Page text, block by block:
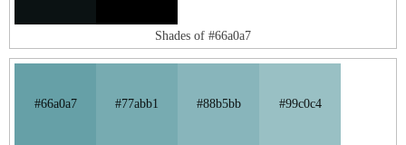
Shades of #66a0a7
#66a0a7 #77abb1 #88b5bb #99c0c4